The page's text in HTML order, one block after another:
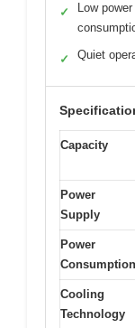
✓
Low power
✓ Quiet
Capacity
Power
Supply
Power
Consumption
Cooling
Technology